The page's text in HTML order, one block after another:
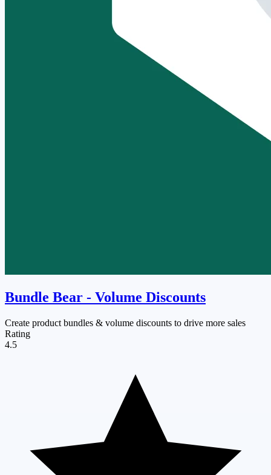
Bundle Bear ‑ Volume Discounts
Create product bundles & volume discounts to drive more sales
Rating
4.5